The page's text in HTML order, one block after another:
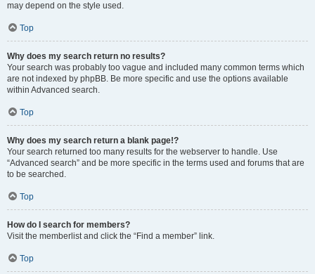
may depend on the style used.
Top
Why does my search return no results?
Your search was probably too vague and included many common terms which
are not indexed by phpBB. Be more specific and use the options available
within Advanced search.
Top
Why does my search return a blank page!?
Your search returned too many results for the webserver to handle. Use
“Advanced search” and be more specific in the terms used and forums that are
to be searched.
Top
How do I search for members?
Visit the memberlist and click the “Find a member” link.
Top